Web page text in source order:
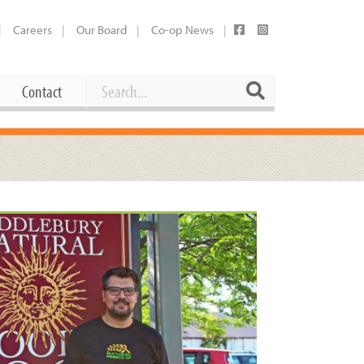
Careers Our Board Co-op News
Supplies
Current Openings
Working at the Co-op
Employee Benefits Overview
Joining Our Board
Request a Donation
Share Your Co-op Story
Contact Search